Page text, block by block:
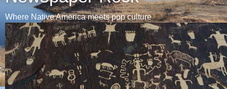
Where Native America meets pop culture